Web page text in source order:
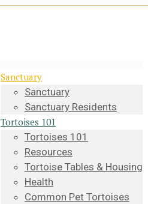
Sanctuary
Sanctuary
Sanctuary Residents
Tortoises 101
Tortoises 101
Resources
Tortoise Tables & Housing
Health
Common Pet Tortoises